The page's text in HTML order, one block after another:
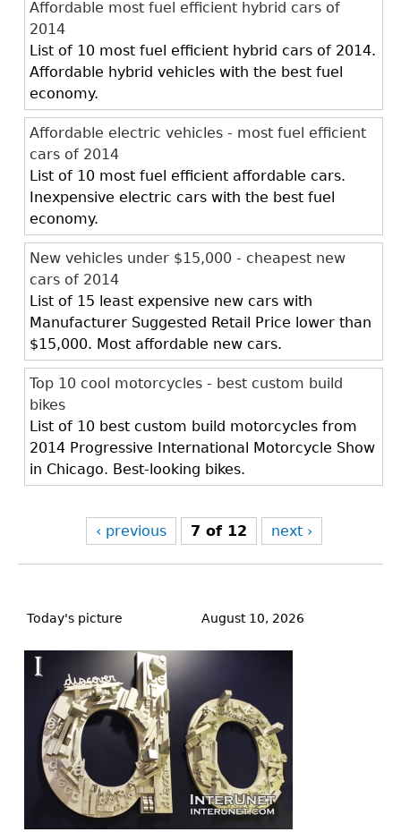
Affordable most fuel efficient hybrid cars of
2014
List of 10 most fuel efficient hybrid cars of 2014.
Affordable hybrid vehicles with the best fuel
economy.
Affordable electric vehicles - most fuel efficient
cars of 2014
List of 10 most fuel efficient affordable cars.
Inexpensive electric cars with the best fuel
economy.
New vehicles under $15,000 - cheapest new
cars of 2014
List of 15 least expensive new cars with
Manufacturer Suggested Retail Price lower than
$15,000. Most affordable new cars.
Top 10 cool motorcycles - best custom build
bikes
List of 10 best custom build motorcycles from
2014 Progressive International Motorcycle Show
in Chicago. Best-looking bikes.
‹ previous 7 of 12 next ›
to
Today's picture August 10, 2026